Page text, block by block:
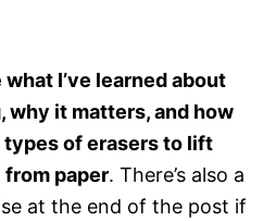
what I’ve learned about
it matters, and how
of erasers to lift
paper. There’s also a
at the end of the post if